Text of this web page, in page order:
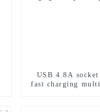
USB 4.8A
fast charging